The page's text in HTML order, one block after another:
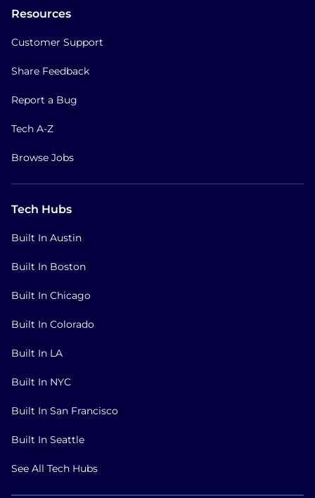
Resources
Customer Support
Share Feedback
Report a Bug
Tech A-Z
Browse Jobs
Tech Hubs
Built In Austin
Built In Boston
Built In Chicago
Built In Colorado
Built In LA
Built In NYC
Built In San Francisco
Built In Seattle
See All Tech Hubs